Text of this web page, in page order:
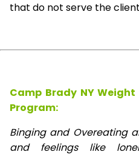
that do not serve the
Camp Brady NY
Program:
Binging and Overeating
and feelings like